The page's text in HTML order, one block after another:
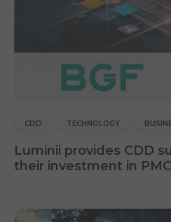
CDD TECHNOLOGY
Luminii provides CDD
their investment in PMC